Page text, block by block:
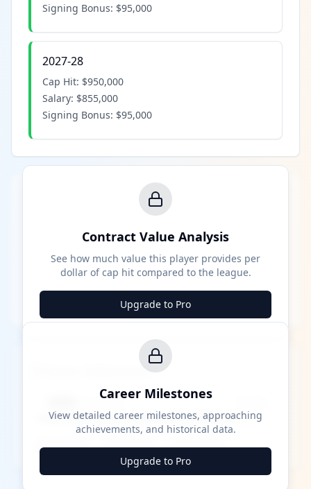
Signing Bonus: $95,000
2027-28
Cap Hit: $950,000
Salary: $855,000
Signing Bonus: $95,000
Contract Value Analysis
See how much value this player provides per
dollar of cap hit compared to the league.
Upgrade to Pro
Career Milestones
████ Milestone
████ ████ ████ ████ ████ ████
Career Milestones
View detailed career milestones, approaching
achievements, and historical data.
Upgrade to Pro